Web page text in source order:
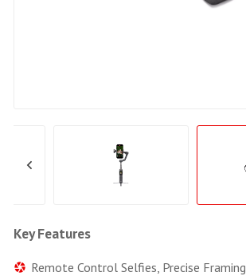
Key Features
Remote Control Selfies, Precise Framing